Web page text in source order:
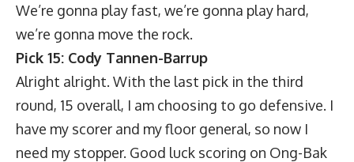
We’re gonna play fast, we’re gonna play hard,
we’re gonna move the rock.
Pick 15: Cody Tannen-Barrup
Alright alright. With the last pick in the third
round, 15 overall, I am choosing to go defensive. I
have my scorer and my floor general, so now I
need my stopper. Good luck scoring on Ong-Bak